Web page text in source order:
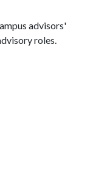
advisors'
roles.